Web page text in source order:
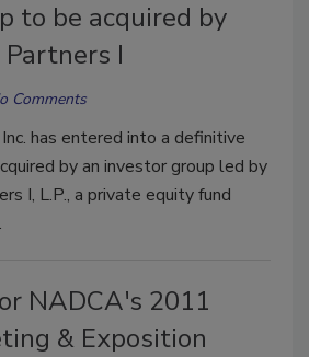
to be acquired by
I
Comments
has entered into a definitive
by an investor group led by
I, L.P., a private equity fund
NADCA's 2011
& Exposition